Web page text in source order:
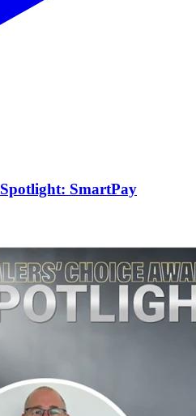
Spotlight: SmartPay